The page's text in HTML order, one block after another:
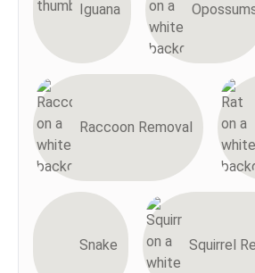
Iguana
Raccoon Removal
Snake Squirrel